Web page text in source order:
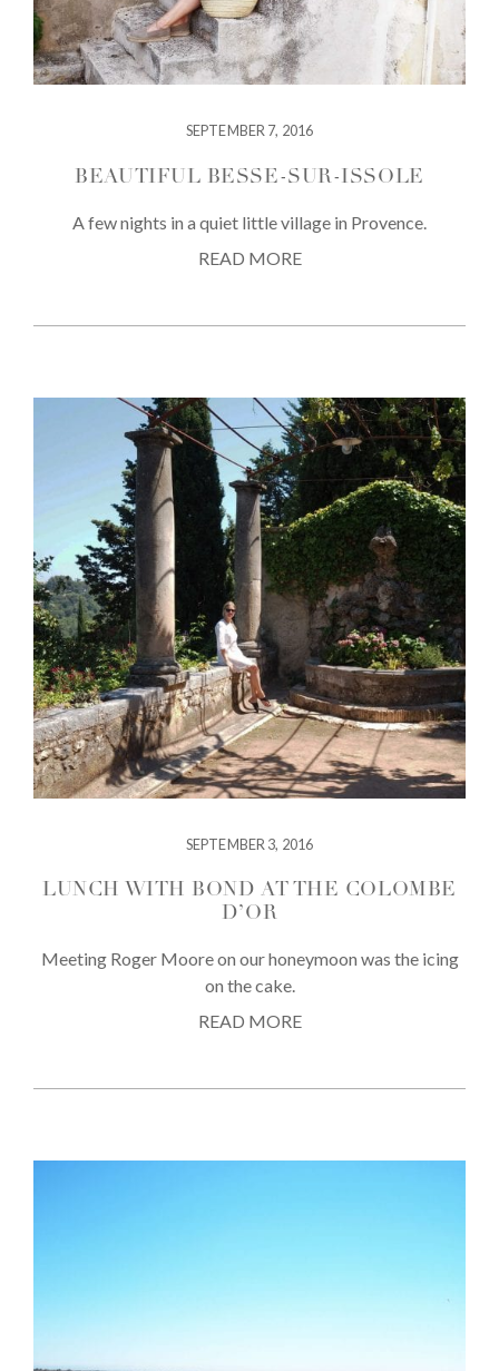
SEPTEMBER 7, 2016
BEAUTIFUL BESSE-SUR-ISSOLE
A few nights in a quiet little village in Provence.
READ MORE
SEPTEMBER 3, 2016
LUNCH WITH BOND AT THE COLOMBE
D’OR
Meeting Roger Moore on our honeymoon was the icing
on the cake.
READ MORE